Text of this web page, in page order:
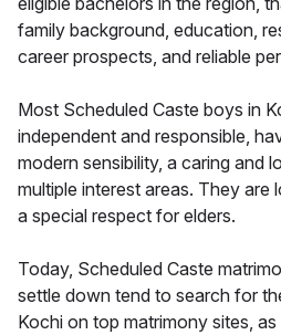
family background, education,
career prospects, and reliable
Most Scheduled Caste boys in
independent and responsible,
modern sensibility, a caring and
multiple interest areas. They are
a special respect for elders.
Today, Scheduled Caste
settle down tend to search for
Kochi on top matrimony sites,